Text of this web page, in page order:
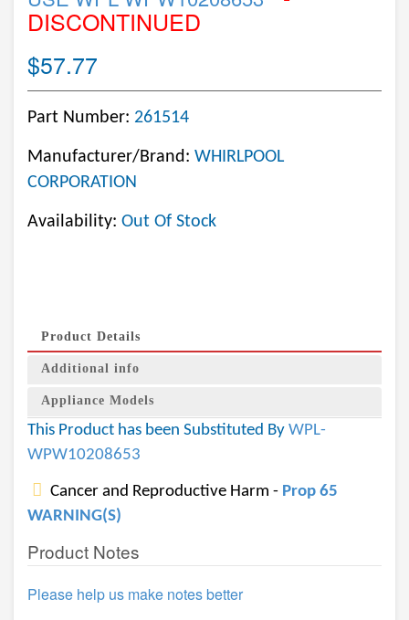
DISCONTINUED
$57.77
Part Number: 261514
Manufacturer/Brand: WHIRLPOOL
CORPORATION
Availability: Out Of Stock
Product Details
Additional info
Appliance Models
This Product has been Substituted By WPL-
WPW10208653
Cancer and Reproductive Harm - Prop 65
WARNING(S)
Product Notes
Please help us make notes better